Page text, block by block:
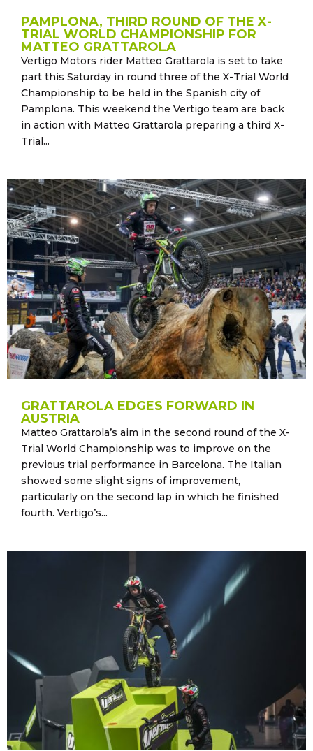
PAMPLONA, THIRD ROUND OF THE X-
TRIAL WORLD CHAMPIONSHIP FOR
MATTEO GRATTAROLA
Vertigo Motors rider Matteo Grattarola is set to take
part this Saturday in round three of the X-Trial World
Championship to be held in the Spanish city of
Pamplona. This weekend the Vertigo team are back
in action with Matteo Grattarola preparing a third X-
Trial...
GRATTAROLA EDGES FORWARD IN
AUSTRIA
Matteo Grattarola’s aim in the second round of the X-
Trial World Championship was to improve on the
previous trial performance in Barcelona. The Italian
showed some slight signs of improvement,
particularly on the second lap in which he finished
fourth. Vertigo’s...